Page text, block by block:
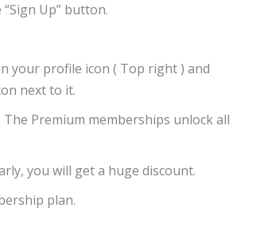
Up” button.
your profile icon ( Top right ) and
next to it.
Premium memberships unlock all
you will get a huge discount.
plan.